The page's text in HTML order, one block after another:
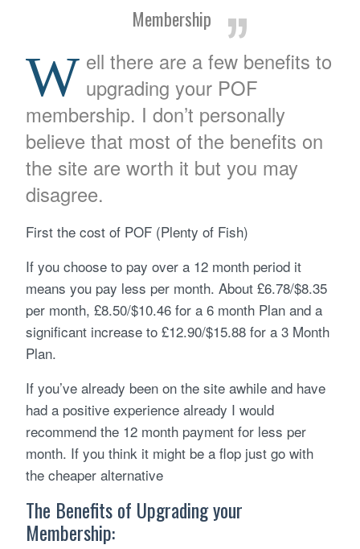
Membership
W ell there are a few benefits to
upgrading your POF
membership. I don’t personally
believe that most of the benefits on
the site are worth it but you may
disagree.
First the cost of POF (Plenty of Fish)
If you choose to pay over a 12 month period it
means you pay less per month. About £6.78/$8.35
per month, £8.50/$10.46 for a 6 month Plan and a
significant increase to £12.90/$15.88 for a 3 Month
Plan.
If you’ve already been on the site awhile and have
had a positive experience already I would
recommend the 12 month payment for less per
month. If you think it might be a flop just go with
the cheaper alternative
The Benefits of Upgrading your
Membership: